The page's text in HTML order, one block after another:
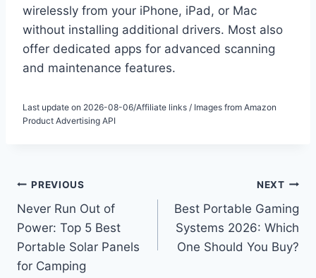
wirelessly from your iPhone, iPad, or Mac
without installing additional drivers. Most also
offer dedicated apps for advanced scanning
and maintenance features.
Last update on 2026-08-06/Affiliate links / Images from Amazon
Product Advertising API
Post
navigation
PREVIOUS
Never Run Out of
Power: Top 5 Best
Portable Solar Panels
for Camping
NEXT
Best Portable Gaming
Systems 2026: Which
One Should You Buy?